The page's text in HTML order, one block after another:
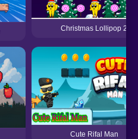
Christmas Lollipop 2
Cute Rifal Man